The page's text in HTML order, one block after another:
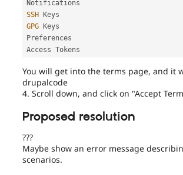
SSH
GPG Keys
Preferences
Access Tokens
You will get into the terms page, and it
drupalcode
4. Scroll down, and click on "Accept
Proposed resolution
???
Maybe show an error message
scenarios.